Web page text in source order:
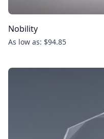
Nobility
As low as: $94.85